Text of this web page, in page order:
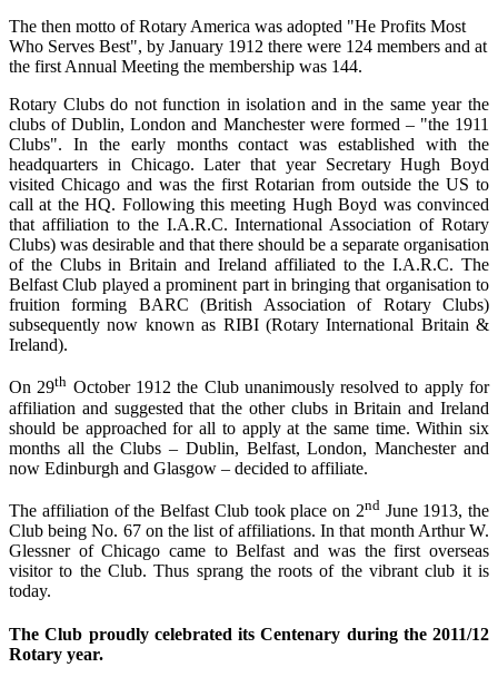
The then motto of Rotary America was adopted "He Profits Most
Who Serves Best", by January 1912 there were 124 members and at
the first Annual Meeting the membership was 144.
Rotary Clubs do not function in isolation and in the same year the
clubs of Dublin, London and Manchester were formed – "the 1911
Clubs". In the early months contact was established with the
headquarters in Chicago. Later that year Secretary Hugh Boyd
visited Chicago and was the first Rotarian from outside the US to
call at the HQ. Following this meeting Hugh Boyd was convinced
that affiliation to the I.A.R.C. International Association of Rotary
Clubs) was desirable and that there should be a separate organisation
of the Clubs in Britain and Ireland affiliated to the I.A.R.C. The
Belfast Club played a prominent part in bringing that organisation to
fruition forming BARC (British Association of Rotary Clubs)
subsequently now known as RIBI (Rotary International Britain &
Ireland).
On 29th October 1912 the Club unanimously resolved to apply for
affiliation and suggested that the other clubs in Britain and Ireland
should be approached for all to apply at the same time. Within six
months all the Clubs – Dublin, Belfast, London, Manchester and
now Edinburgh and Glasgow – decided to affiliate.
The affiliation of the Belfast Club took place on 2ndJune 1913, the
Club being No. 67 on the list of affiliations. In that month Arthur W.
Glessner of Chicago came to Belfast and was the first overseas
visitor to the Club. Thus sprang the roots of the vibrant club it is
today.
The Club proudly celebrated its Centenary during the 2011/12
Rotary year.